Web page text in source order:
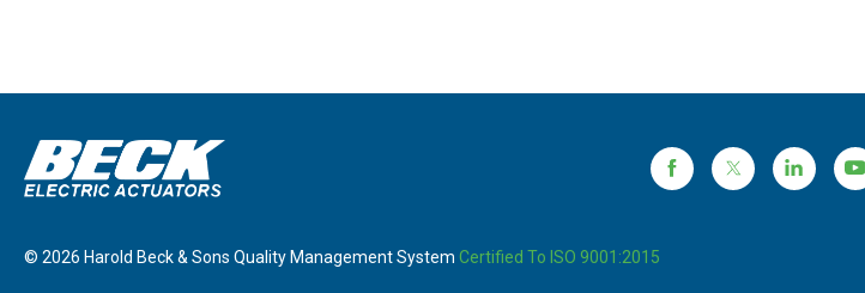
© 2026 Harold Beck & Sons Quality Management System Certified To ISO 9001:2015